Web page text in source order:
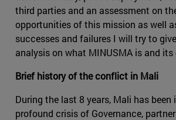
third parties and an assessment on
opportunities of this mission as well
successes and failures I will try to
analysis on what MINUSMA is and its
Brief history of the conflict in Mali
During the last 8 years, Mali has been
profound crisis of Governance,